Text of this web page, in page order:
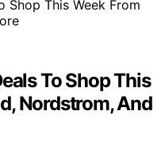
To Shop This
Nordstrom, And